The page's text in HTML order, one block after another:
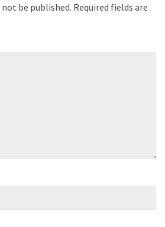
be published. Required fields are